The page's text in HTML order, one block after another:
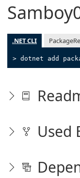
.NET CLI
> dotnet add
Used